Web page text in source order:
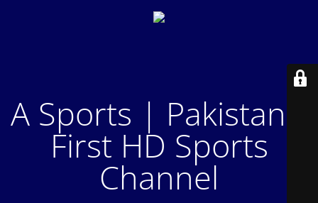
A Sports | Pakistan's
First HD Sports
Channel